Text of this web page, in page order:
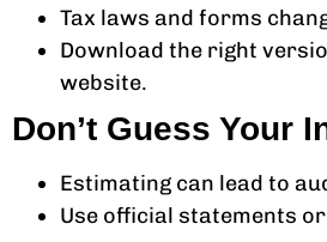
Tax laws and forms
Download the right
website.
Don’t Guess Your
Estimating can lead to
Use official statements